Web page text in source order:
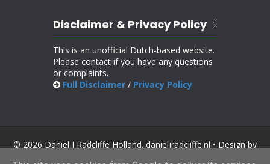
Disclaimer & Privacy Policy
This is an unofficial Dutch-based website.
Please contact if you have any questions
or complaints.
Full Disclaimer/ Privacy Policy
© 2026 Daniel J Radcliffe Holland. danieljradcliffe.nl • Design by